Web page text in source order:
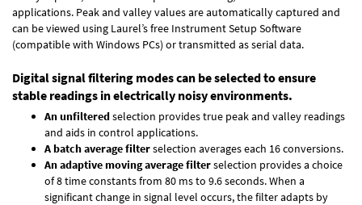
applications. Peak and valley values are automatically captured and
can be viewed using Laurel’s free Instrument Setup Software
(compatible with Windows PCs) or transmitted as serial data.
Digital signal filtering modes can be selected to ensure
stable readings in electrically noisy environments.
An unfilteredselection provides true peak and valley readings
and aids in control applications.
A batch average filterselection averages each 16 conversions.
An adaptive moving average filterselection provides a choice
of 8 time constants from 80 ms to 9.6 seconds. When a
significant change in signal level occurs, the filter adapts by